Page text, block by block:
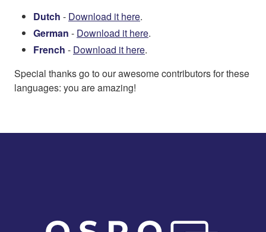
Dutch - Download it here.
German - Download it here.
French - Download it here.
Special thanks go to our awesome contributors for these
languages: you are amazing!